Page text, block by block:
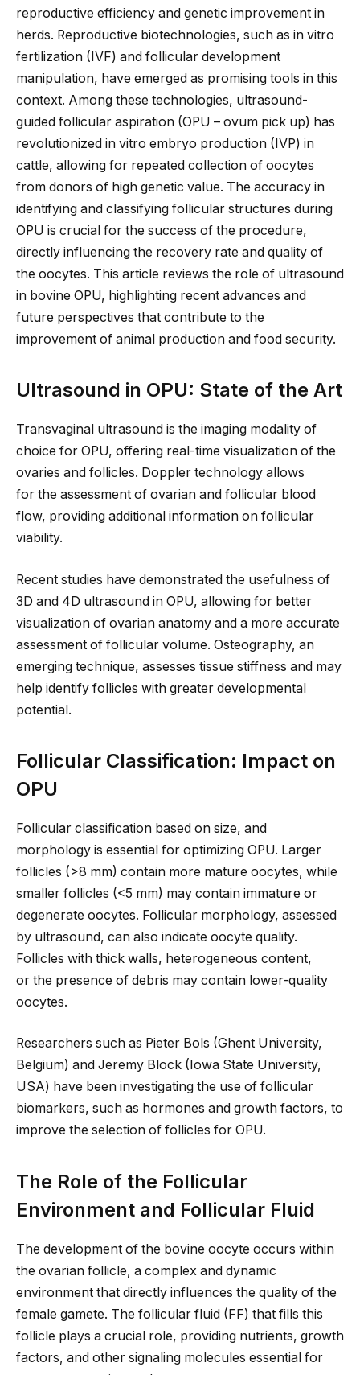
reproductive efficiency and genetic improvement in
herds. Reproductive biotechnologies, such as in vitro
fertilization (IVF) and follicular development
manipulation, have emerged as promising tools in this
context. Among these technologies, ultrasound-
guided follicular aspiration (OPU – ovum pick up) has
revolutionized in vitro embryo production (IVP) in
cattle, allowing for repeated collection of oocytes
from donors of high genetic value. The accuracy in
identifying and classifying follicular structures during
OPU is crucial for the success of the procedure,
directly influencing the recovery rate and quality of
the oocytes. This article reviews the role of ultrasound
in bovine OPU, highlighting recent advances and
future perspectives that contribute to the
improvement of animal production and food security.
Ultrasound in OPU: State of the Art
Transvaginal ultrasound is the imaging modality of
choice for OPU, offering real-time visualization of the
ovaries and follicles. Doppler technology allows
for the assessment of ovarian and follicular blood
flow, providing additional information on follicular
viability.
Recent studies have demonstrated the usefulness of
3D and 4D ultrasound in OPU, allowing for better
visualization of ovarian anatomy and a more accurate
assessment of follicular volume. Osteography, an
emerging technique, assesses tissue stiffness and may
help identify follicles with greater developmental
potential.
Follicular Classification: Impact on
OPU
Follicular classification based on size, and
morphology is essential for optimizing OPU. Larger
follicles (>8 mm) contain more mature oocytes, while
smaller follicles (<5 mm) may contain immature or
degenerate oocytes. Follicular morphology, assessed
by ultrasound, can also indicate oocyte quality.
Follicles with thick walls, heterogeneous content,
or the presence of debris may contain lower-quality
oocytes.
Researchers such as Pieter Bols (Ghent University,
Belgium) and Jeremy Block (Iowa State University,
USA) have been investigating the use of follicular
biomarkers, such as hormones and growth factors, to
improve the selection of follicles for OPU.
The Role of the Follicular
Environment and Follicular Fluid
The development of the bovine oocyte occurs within
the ovarian follicle, a complex and dynamic
environment that directly influences the quality of the
female gamete. The follicular fluid (FF) that fills this
follicle plays a crucial role, providing nutrients, growth
factors, and other signaling molecules essential for